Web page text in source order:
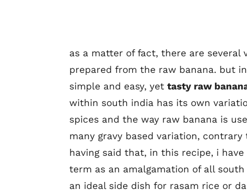
as a matter of fact, there are several
prepared from the raw banana. but
simple and easy, yet tasty raw
within south india has its own
spices and the way raw banana is
many gravy based variation,
having said that, in this recipe, i
term as an amalgamation of all
an ideal side dish for rasam rice or